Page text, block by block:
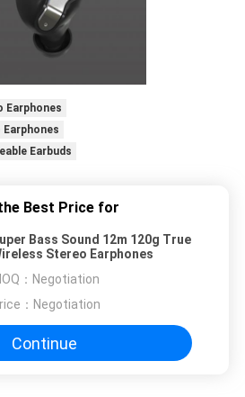
Earphones
Earbuds
Best Price for
Bass Sound 12m 120g True
Stereo Earphones
： Negotiation
： Negotiation
Continue